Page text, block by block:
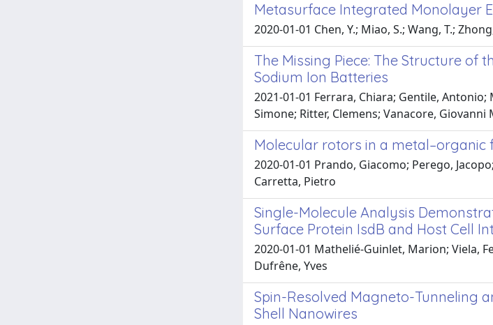
Metasurface Integrated Monolayer
2020-01-01 Chen, Y.; Miao, S.; Wang, T.;
The Missing Piece: The Structure of
Sodium Ion Batteries
2021-01-01 Ferrara, Chiara; Gentile,
Simone; Ritter, Clemens; Vanacore, Giovanni
Molecular rotors in a
2020-01-01 Prando, Giacomo; Perego,
Carretta, Pietro
Single-Molecule Analysis
Surface Protein IsdB and Host Cell
2020-01-01 Mathelié-Guinlet, Marion; Viela,
Dufrêne, Yves
Spin-Resolved Magneto-Tunneling
Shell Nanowires